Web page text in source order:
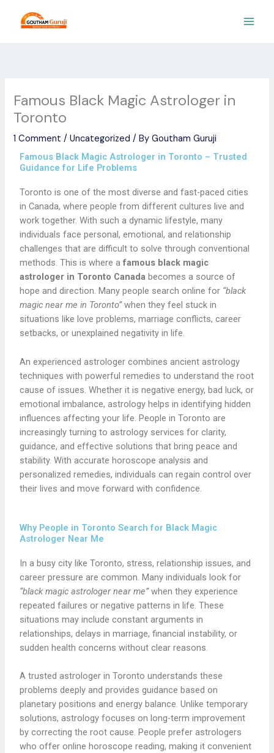
Famous Black Magic Astrologer in
Toronto
1 Comment /Uncategorized / ByGoutham Guruji
Famous Black Magic Astrologer in Toronto – Trusted
Guidance for Life Problems
Toronto is one of the most diverse and fast-paced cities
in Canada, where people from different cultures live and
work together. With such a dynamic lifestyle, many
individuals face personal, emotional, and relationship
challenges that are difficult to solve through conventional
methods. This is where afamous black magic
astrologer in Toronto Canada becomes a source of
hope and direction. Many people search online for “black
magic near me in Toronto”when they feel stuck in
situations like love problems, marriage conflicts, career
setbacks, or unexplained negativity in life.
An experienced astrologer combines ancient astrology
techniques with powerful remedies to understand the root
cause of issues. Whether it is negative energy, bad luck, or
emotional imbalance, astrology helps in identifying hidden
influences affecting your life. People in Toronto are
increasingly turning to astrology services for clarity,
guidance, and effective solutions that bring peace and
stability. With accurate horoscope analysis and
personalized remedies, individuals can regain control over
their lives and move forward with confidence.
Why People in Toronto Search for Black Magic
Astrologer Near Me
In a busy city like Toronto, stress, relationship issues, and
career pressure are common. Many individuals look for
“black magic astrologer near me”when they experience
repeated failures or negative patterns in life. These
situations may include constant arguments in
relationships, delays in marriage, financial instability, or
sudden health concerns without clear reasons.
A trusted astrologer in Toronto understands these
problems deeply and provides guidance based on
planetary positions and energy balance. Unlike temporary
solutions, astrology focuses on long-term improvement
by correcting the root cause. People prefer astrologers
who offer online horoscope reading, making it convenient